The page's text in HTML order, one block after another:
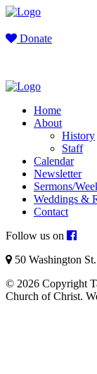
Donate
Home
About
History
Staff
Calendar
Newsletter
Sermons/
Weddings &
Contact
Follow us on
50 Washington
© 2026 Copyright
Church of Christ.